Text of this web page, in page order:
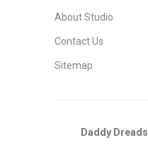
About Studio
Contact Us
Sitemap
Daddy Dreads